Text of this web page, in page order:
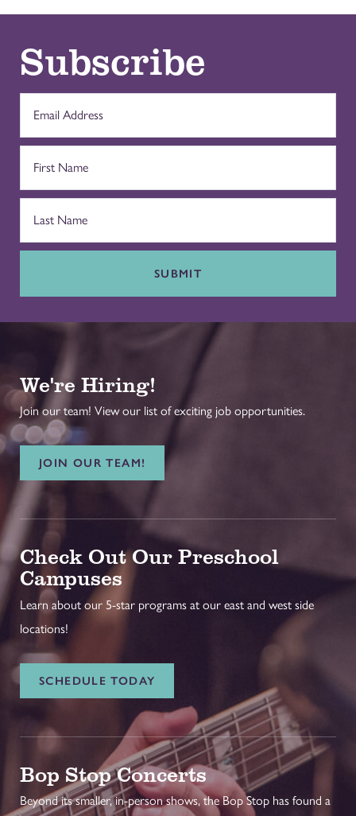
Subscribe
SUBMIT
We're Hiring!
Join our team! View our list of exciting job opportunities.
JOIN OUR TEAM!
Check Out Our Preschool
Campuses
Learn about our 5-star programs at our east and west side
locations!
SCHEDULE TODAY
Bop Stop Concerts
Beyond its smaller, in-person shows, the Bop Stop has found a